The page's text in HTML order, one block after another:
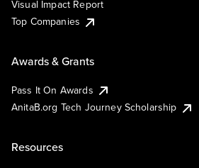
Visual Impact Report
Top Companies
Awards & Grants
Pass It On Awards
AnitaB.org Tech Journey Scholarship
Resources